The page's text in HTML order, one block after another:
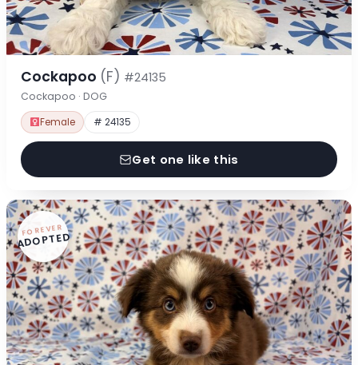
Cockapoo (F) #24135
Cockapoo · DOG
Female # 24135
Get one like this
FOREVER
ADOPTED